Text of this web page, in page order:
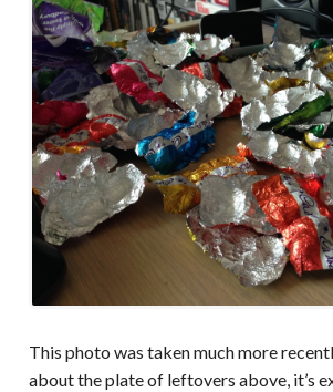
This photo was taken much more
about the plate of leftovers above, it’s